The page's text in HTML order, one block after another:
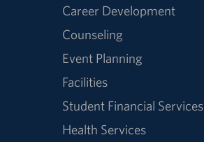
Career Development
Counseling
Event Planning
Facilities
Student Financial Services
Health Services